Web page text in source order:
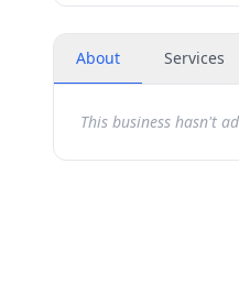
About Services
This business hasn't